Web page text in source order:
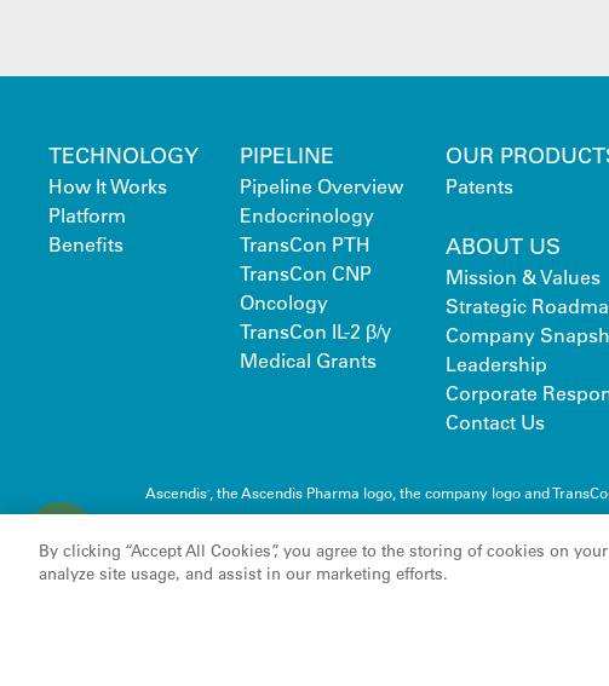
TECHNOLOGY
How It Works
Platform
Benefits
PIPELINE
Pipeline Overview
Endocrinology
TransCon PTH
TransCon CNP
Oncology
TransCon IL-2 β/γ
Medical Grants
OUR
Patents
ABOUT US
Mission & Values
Strategic
Company
Leadership
Corporate
Contact Us
Ascendis®, the Ascendis Pharma logo, the company logo and
o
k
By clicking “Accept All Cookies”, you agree to the storing of cookies on
analyze site usage, and assist in our marketing efforts.